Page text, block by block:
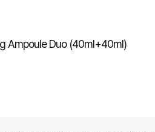
Ampoule Duo (40ml+40ml)